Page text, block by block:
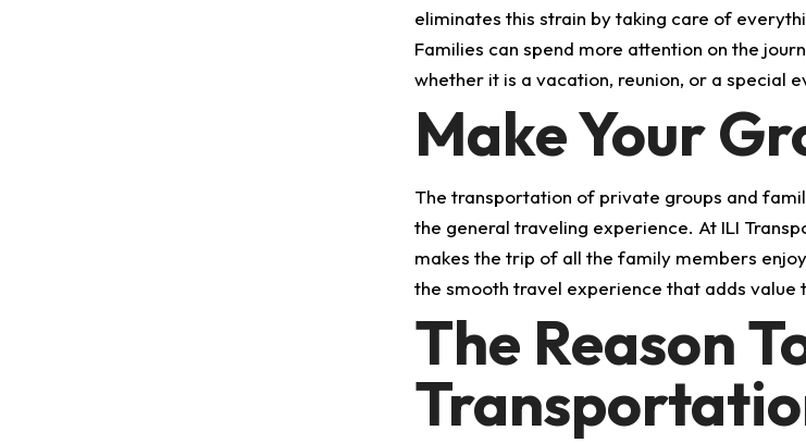
eliminates this strain by taking care of
Families can spend more attention on the
whether it is a vacation, reunion, or a special
Make Your
The transportation of private groups and
the general traveling experience. At ILI
makes the trip of all the family members
the smooth travel experience that adds value
The Reason